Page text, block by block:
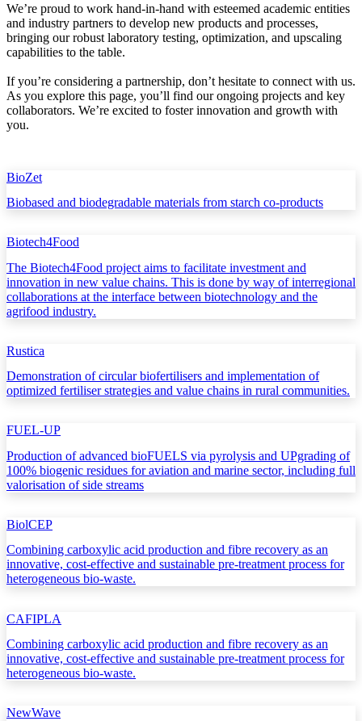
We’re proud to work hand-in-hand with esteemed academic entities
and industry partners to develop new products and processes,
bringing our robust laboratory testing, optimization, and upscaling
capabilities to the table.
If you’re considering a partnership, don’t hesitate to connect with us.
As you explore this page, you’ll find our ongoing projects and key
collaborators. We’re excited to foster innovation and growth with
you.
BioZet
Biobased and biodegradable materials from starch co-products
Biotech4Food
The Biotech4Food project aims to facilitate investment and
innovation in new value chains. This is done by way of interregional
collaborations at the interface between biotechnology and the
agrifood industry.
Rustica
Demonstration of circular biofertilisers and implementation of
optimized fertiliser strategies and value chains in rural communities.
FUEL-UP
Production of advanced bioFUELS via pyrolysis and UPgrading of
100% biogenic residues for aviation and marine sector, including full
valorisation of side streams
BiolCEP
Combining carboxylic acid production and fibre recovery as an
innovative, cost-effective and sustainable pre-treatment process for
heterogeneous bio-waste.
CAFIPLA
Combining carboxylic acid production and fibre recovery as an
innovative, cost-effective and sustainable pre-treatment process for
heterogeneous bio-waste.
NewWave